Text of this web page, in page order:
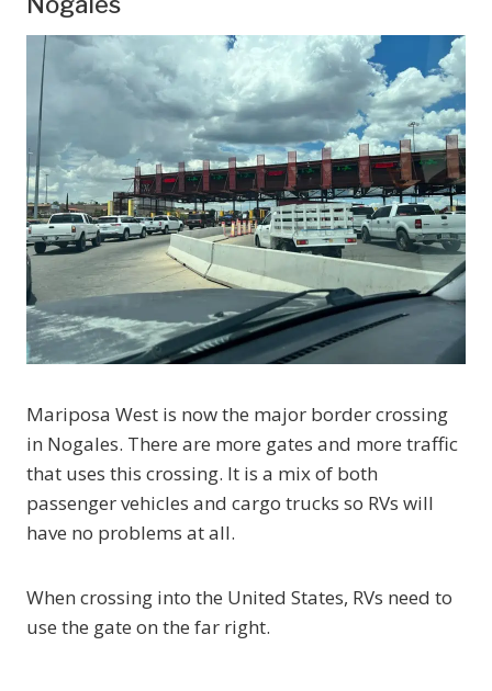
Mariposa West is now the major border crossing
in Nogales. There are more gates and more traffic
that uses this crossing. It is a mix of both
passenger vehicles and cargo trucks so RVs will
have no problems at all.
When crossing into the United States, RVs need to
use the gate on the far right.